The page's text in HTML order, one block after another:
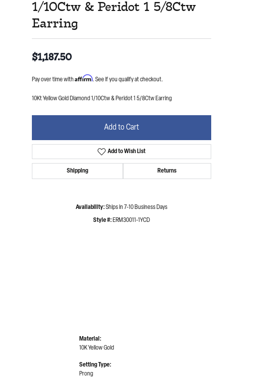
1/10Ctw & Peridot 1 5/8Ctw
Earring
$1,187.50
Pay over time with Affirm. See if you qualify at checkout.
10Kt Yellow Gold Diamond 1/10Ctw & Peridot 1 5/8Ctw Earring
Add to Cart
Add to Wish List
Shipping Returns
Availability:Ships in 7-10 Business Days
Style #: ERM30011-1YCD
Material:
10K Yellow Gold
Setting Type:
Prong